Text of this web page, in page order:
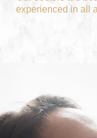
experienced in all